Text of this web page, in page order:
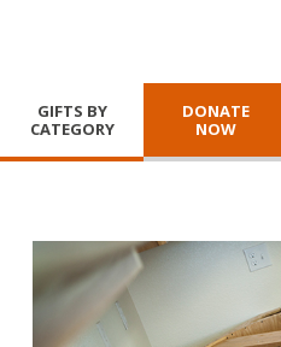
GIFTS BY
CATEGORY
DONATE
NOW